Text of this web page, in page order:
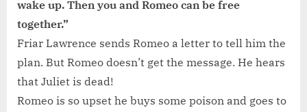
wake up. Then you and Romeo can be free
together.”
Friar Lawrence sends Romeo a letter to tell him the
plan. But Romeo doesn’t get the message. He hears
that Juliet is dead!
Romeo is so upset he buys some poison and goes to